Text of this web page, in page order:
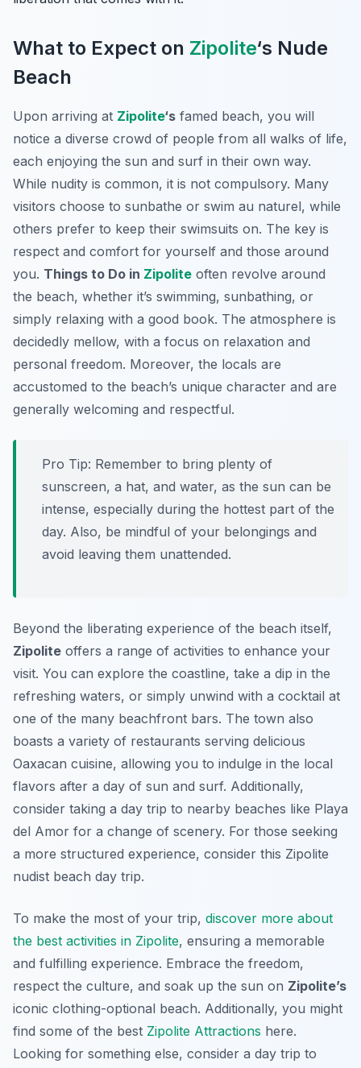
What to Expect on Zipolite‘s Nude
Beach
Upon arriving at Zipolite‘s famed beach, you will
notice a diverse crowd of people from all walks of life,
each enjoying the sun and surf in their own way.
While nudity is common, it is not compulsory. Many
visitors choose to sunbathe or swim au naturel, while
others prefer to keep their swimsuits on. The key is
respect and comfort for yourself and those around
you. Things to Do in Zipolite often revolve around
the beach, whether it’s swimming, sunbathing, or
simply relaxing with a good book. The atmosphere is
decidedly mellow, with a focus on relaxation and
personal freedom. Moreover, the locals are
accustomed to the beach’s unique character and are
generally welcoming and respectful.
Pro Tip: Remember to bring plenty of
sunscreen, a hat, and water, as the sun can be
intense, especially during the hottest part of the
day. Also, be mindful of your belongings and
avoid leaving them unattended.
Beyond the liberating experience of the beach itself,
Zipolite offers a range of activities to enhance your
visit. You can explore the coastline, take a dip in the
refreshing waters, or simply unwind with a cocktail at
one of the many beachfront bars. The town also
boasts a variety of restaurants serving delicious
Oaxacan cuisine, allowing you to indulge in the local
flavors after a day of sun and surf. Additionally,
consider taking a day trip to nearby beaches like Playa
del Amor for a change of scenery. For those seeking
a more structured experience, consider this Zipolite
nudist beach day trip.
To make the most of your trip, discover more about
the best activities in Zipolite, ensuring a memorable
and fulfilling experience. Embrace the freedom,
respect the culture, and soak up the sun on Zipolite’s
iconic clothing-optional beach. Additionally, you might
find some of the best Zipolite Attractions here.
Looking for something else, consider a day trip to